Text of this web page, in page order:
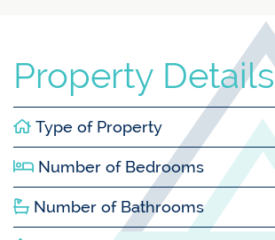
Property Details
Type of Property
Number of Bedrooms
Number of Bathrooms